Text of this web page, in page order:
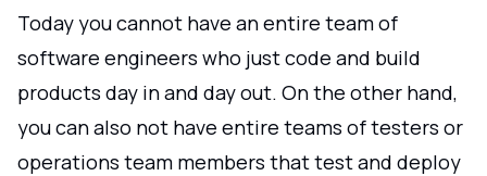
Today you cannot have an entire team of
software engineers who just code and build
products day in and day out. On the other hand,
you can also not have entire teams of testers or
operations team members that test and deploy